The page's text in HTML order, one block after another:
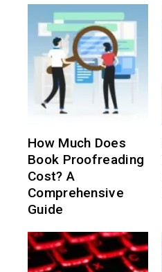
How Much Does
Book Proofreading
Cost? A
Comprehensive
Guide